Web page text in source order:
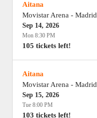
Aitana
Movistar Arena - Madrid
Sep 14, 2026
Mon 8:30 PM
105 tickets left!
Aitana
Movistar Arena - Madrid
Sep 15, 2026
Tue 8:00 PM
103 tickets left!